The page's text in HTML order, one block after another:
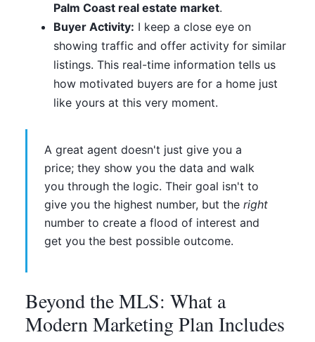
Palm Coast real estate market.
Buyer Activity: I keep a close eye on
showing traffic and offer activity for similar
listings. This real-time information tells us
how motivated buyers are for a home just
like yours at this very moment.
A great agent doesn't just give you a
price; they show you the data and walk
you through the logic. Their goal isn't to
give you the highest number, but the right
number to create a flood of interest and
get you the best possible outcome.
Beyond the MLS: What a
Modern Marketing Plan Includes